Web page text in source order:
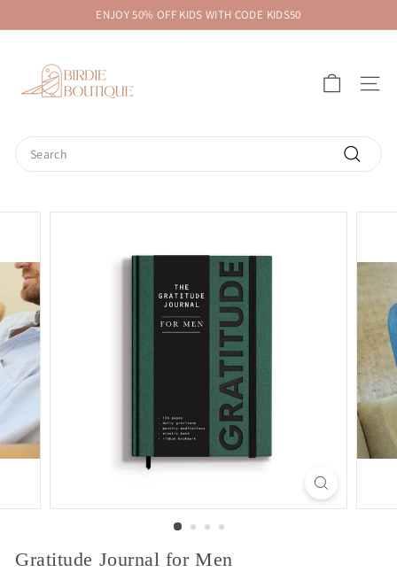
to
Pause
ENJOY 50% OFF KIDS WITH CODE KIDS50
r
i
e
o
t
q
u
e
SITE
Search
Search
Gratitude Journal for Men